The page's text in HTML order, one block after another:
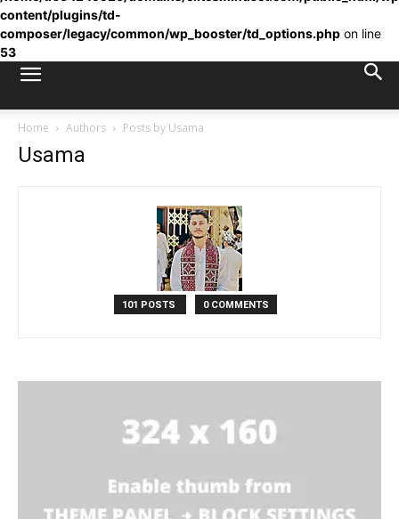
content/plugins/td-
composer/legacy/common/wp_booster/td_options.php on line
53
Home Authors Posts by Usama
Usama
101 POSTS 0 COMMENTS